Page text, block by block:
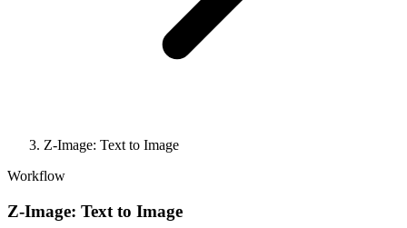
Z-Image: Text to Image
Workflow
Z-Image: Text to Image